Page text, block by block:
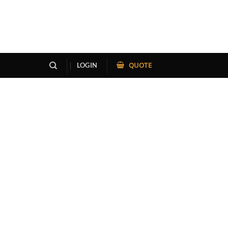
LOGIN QUOTE